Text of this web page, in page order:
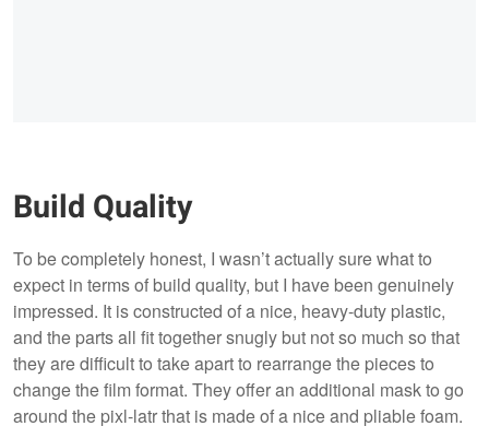
Build Quality
To be completely honest, I wasn’t actually sure what to
expect in terms of build quality, but I have been genuinely
impressed. It is constructed of a nice, heavy-duty plastic,
and the parts all fit together snugly but not so much so that
they are difficult to take apart to rearrange the pieces to
change the film format. They offer an additional mask to go
around the pixl-latr that is made of a nice and pliable foam.